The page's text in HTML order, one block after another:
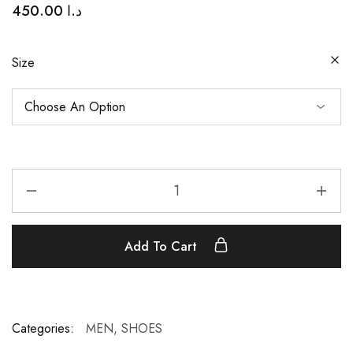
د.ا
Size
Add To Cart
Categories: MEN, SHOES